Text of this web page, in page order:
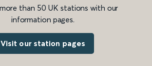
than 50 UK stations with our
information pages.
Visit our station pages